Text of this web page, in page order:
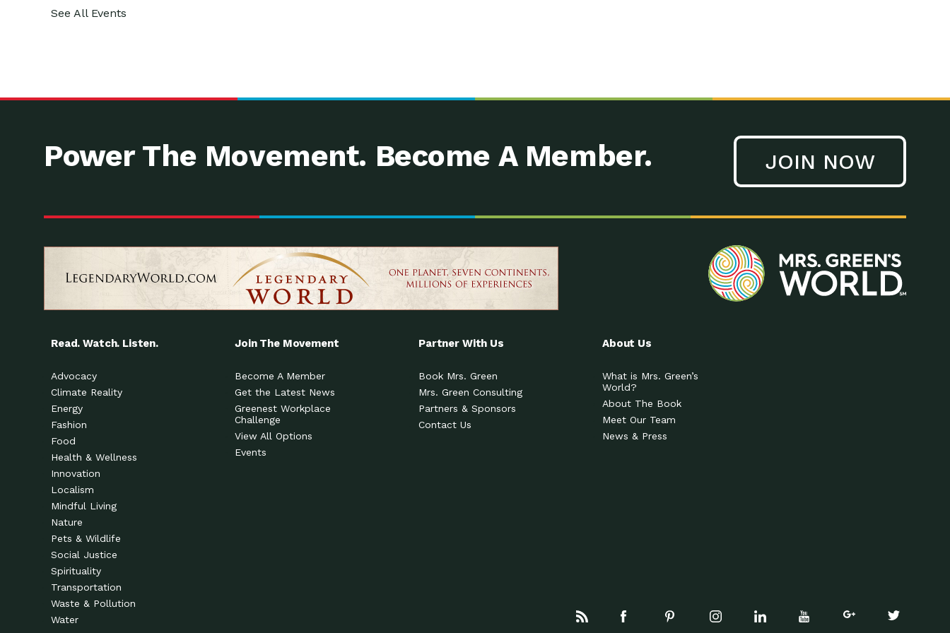
See All Events
Power The Movement. Become A Member. JOIN NOW
Read. Watch. Listen.
Advocacy
Climate Reality
Energy
Fashion
Food
Health & Wellness
Innovation
Localism
Mindful Living
Nature
Pets & Wildlife
Social Justice
Spirituality
Transportation
Waste & Pollution
Water
Join The Movement
Become A Member
Get the Latest News
Greenest Workplace
Challenge
View All Options
Events
Partner With Us
Book Mrs. Green
Mrs. Green Consulting
Partners & Sponsors
Contact Us
About Us
What is Mrs. Green’s
World?
About The Book
Meet Our Team
News & Press